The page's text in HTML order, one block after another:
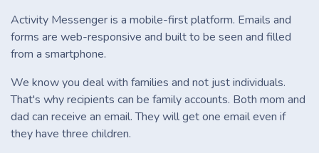
Activity Messenger is a mobile-first platform. Emails and
forms are web-responsive and built to be seen and filled
from a smartphone.
We know you deal with families and not just individuals.
That's why recipients can be family accounts. Both mom and
dad can receive an email. They will get one email even if
they have three children.